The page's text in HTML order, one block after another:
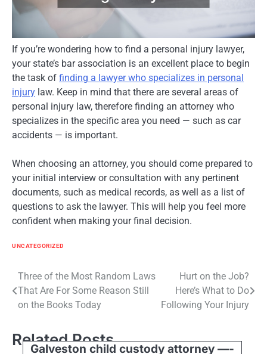
If you’re wondering how to find a personal injury lawyer,
your state’s bar association is an excellent place to begin
the task of finding a lawyer who specializes in personal
injury law. Keep in mind that there are several areas of
personal injury law, therefore finding an attorney who
specializes in the specific area you need — such as car
accidents — is important.
When choosing an attorney, you should come prepared to
your initial interview or consultation with any pertinent
documents, such as medical records, as well as a list of
questions to ask the lawyer. This will help you feel more
confident when making your final decision.
UNCATEGORIZED
Post
navigation
Three of the Most Random Laws
That Are For Some Reason Still
on the Books Today
Hurt on the Job?
Here’s What to Do
Following Your Injury
Related Posts
Galveston child custody attorney —-